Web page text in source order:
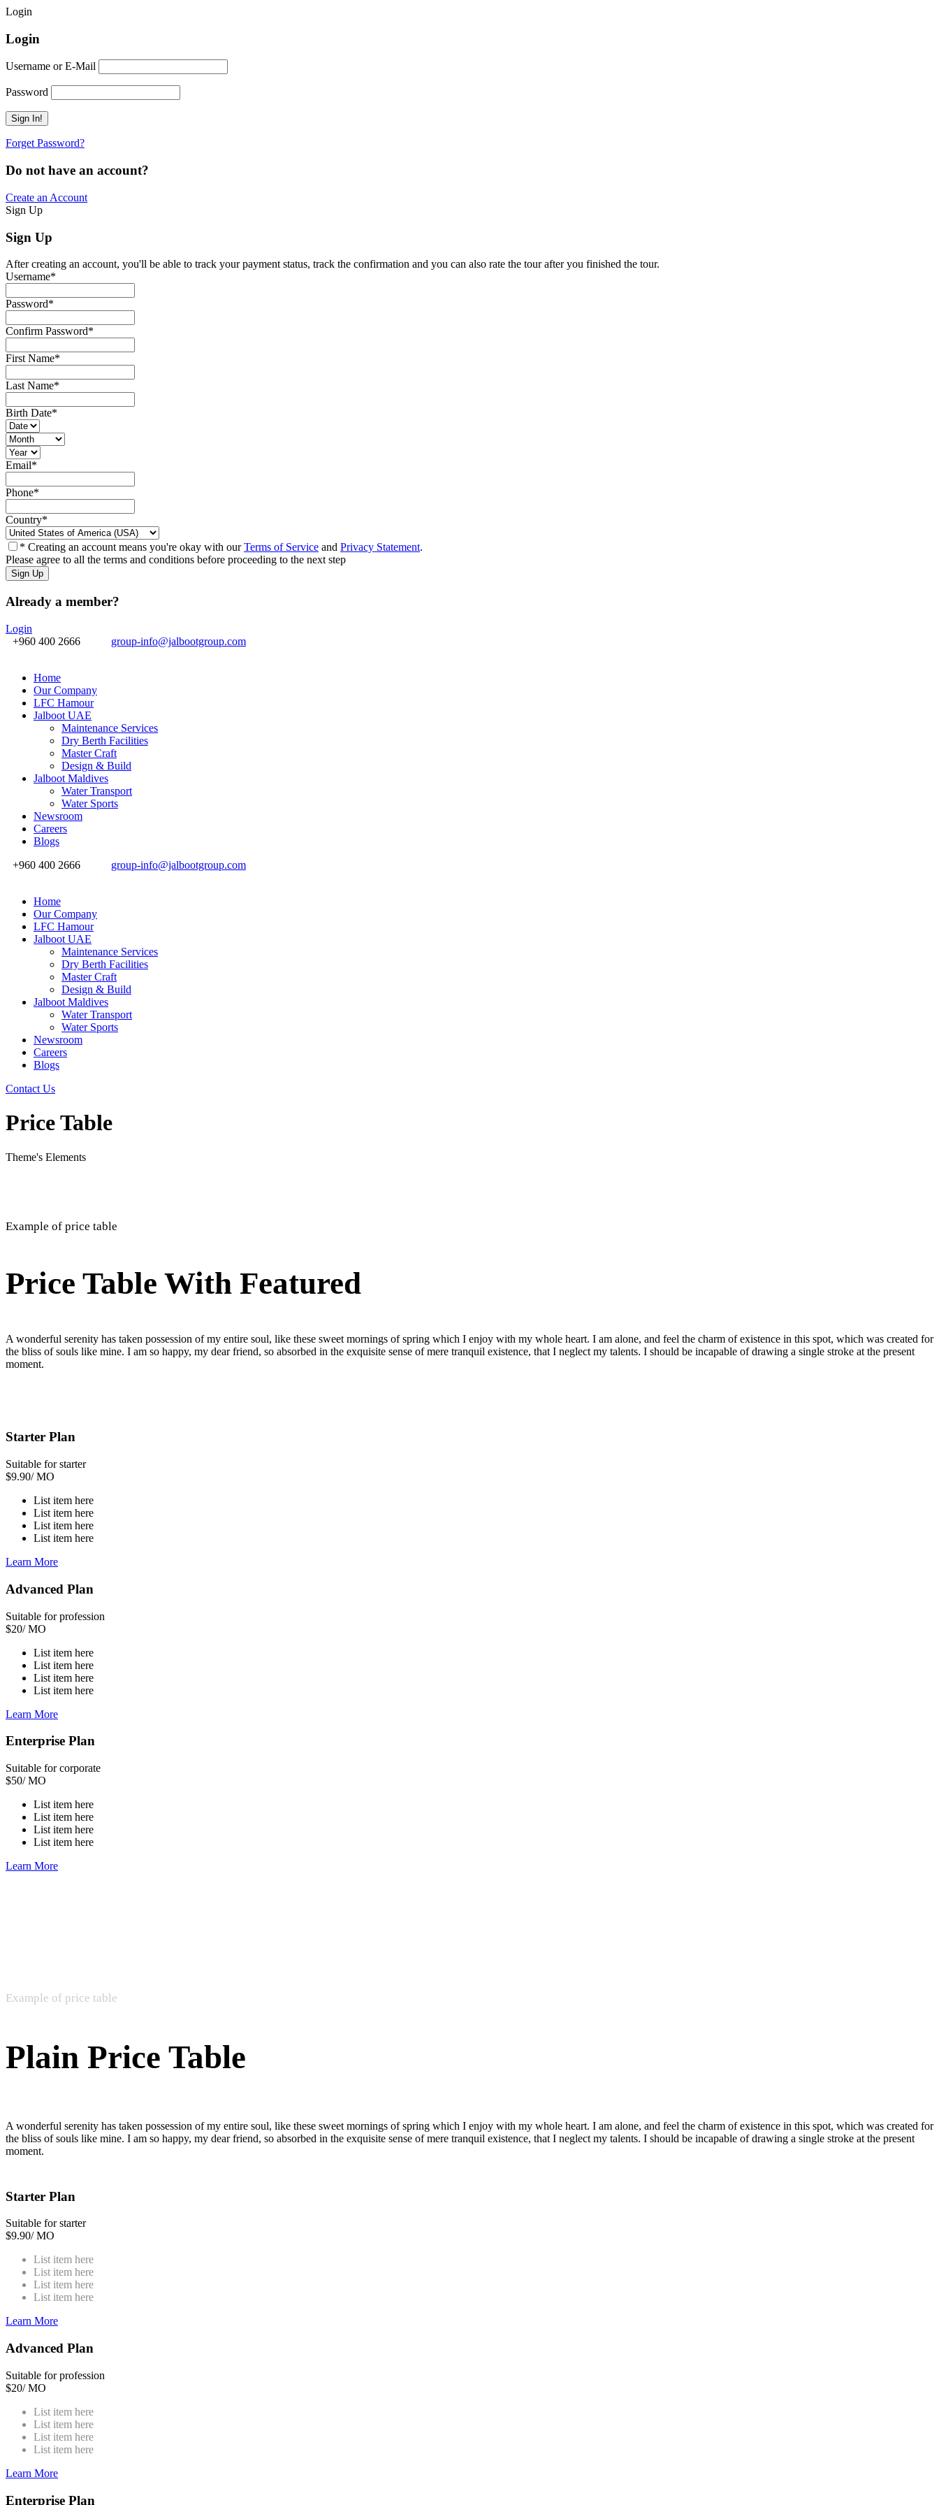
Login
Login
Username or E-Mail
Password
Forget Password?
Do not have an account?
Create an Account
Sign Up
Sign Up
After creating an account, you'll be able to track your payment status, track the confirmation and you can also rate the tour after you finished the tour.
Username*
Password*
Confirm Password*
First Name*
Last Name*
Birth Date*
Email*
Phone*
Country*
* Creating an account means you're okay with ourTerms of Service and Privacy Statement.
Please agree to all the terms and conditions before proceeding to the next step
Already a member?
Login
+960 400 2666
group-info@jalbootgroup.com
Home
Our Company
LFC Hamour
Jalboot UAE
Maintenance Services
Dry Berth Facilities
Master Craft
Design & Build
Jalboot Maldives
Water Transport
Water Sports
Newsroom
Careers
Blogs
+960 400 2666
group-info@jalbootgroup.com
Home
Our Company
LFC Hamour
Jalboot UAE
Maintenance Services
Dry Berth Facilities
Master Craft
Design & Build
Jalboot Maldives
Water Transport
Water Sports
Newsroom
Careers
Blogs
Contact Us
Price Table
Theme's Elements
Example of price table
Price Table With Featured
A wonderful serenity has taken possession of my entire soul, like these sweet mornings of spring which I enjoy with my whole heart. I am alone, and feel the charm of existence in this spot, which was created for
the bliss of souls like mine. I am so happy, my dear friend, so absorbed in the exquisite sense of mere tranquil existence, that I neglect my talents. I should be incapable of drawing a single stroke at the present
moment.
Starter Plan
Suitable for starter
$9.90/ MO
List item here
List item here
List item here
List item here
Learn More
Advanced Plan
Suitable for profession
$20/ MO
List item here
List item here
List item here
List item here
Learn More
Enterprise Plan
Suitable for corporate
$50/ MO
List item here
List item here
List item here
List item here
Learn More
Example of price table
Plain Price Table
A wonderful serenity has taken possession of my entire soul, like these sweet mornings of spring which I enjoy with my whole heart. I am alone, and feel the charm of existence in this spot, which was created for
the bliss of souls like mine. I am so happy, my dear friend, so absorbed in the exquisite sense of mere tranquil existence, that I neglect my talents. I should be incapable of drawing a single stroke at the present
moment.
Starter Plan
Suitable for starter
$9.90/ MO
List item here
List item here
List item here
List item here
Learn More
Advanced Plan
Suitable for profession
$20/ MO
List item here
List item here
List item here
List item here
Learn More
Enterprise Plan